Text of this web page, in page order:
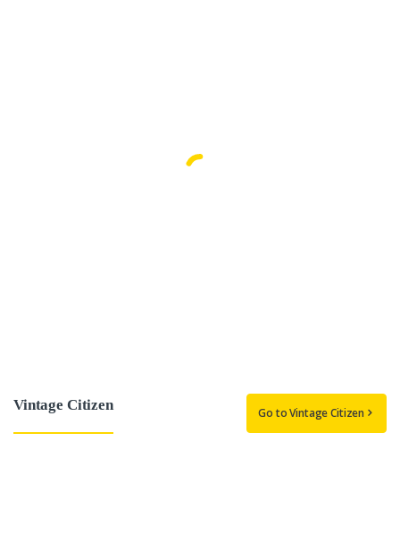
Vintage Citizen Go to Vintage Citizen